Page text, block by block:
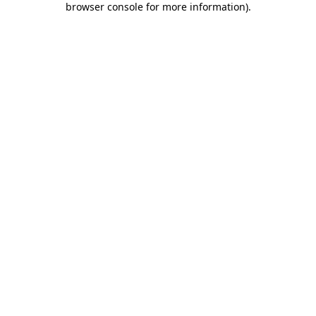
browser console for more information).